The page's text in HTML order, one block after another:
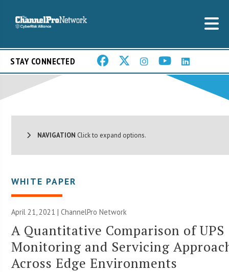
STAY CONNECTED
NAVIGATION Click to expand options.
WHITE PAPER
April 21, 2021 |ChannelPro Network
A Quantitative Comparison of UPS
Monitoring and Servicing
Across Edge Environments